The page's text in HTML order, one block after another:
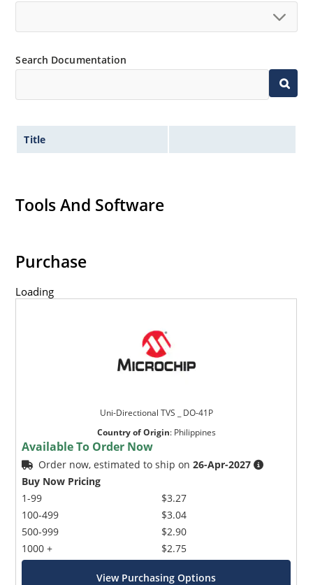
Search Documentation
Title
Tools And Software
Purchase
Loading
Uni-Directional TVS _ DO-41P
Country of Origin: Philippines
Available To Order Now
Order now, estimated to ship on26-Apr-2027
Buy Now Pricing
1-99
100-499
500-999
1000 +
$3.27
$3.04
$2.90
$2.75
View Purchasing Options